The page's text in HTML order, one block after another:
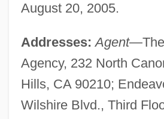
August 20, 2005.
Addresses: Agent
Agency, 232 North
Hills, CA 90210;
Wilshire Blvd., Third